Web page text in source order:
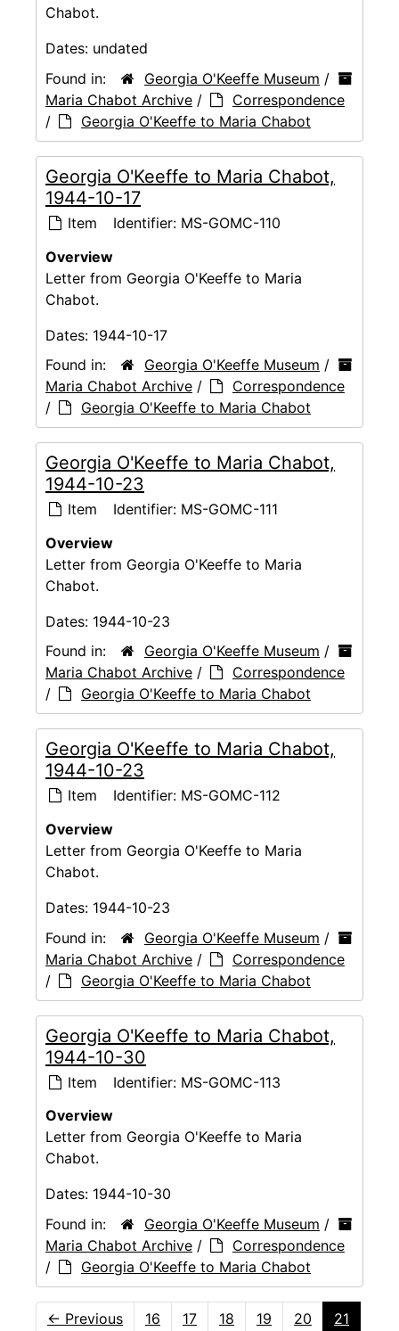
Chabot.
Dates: undated
Found in:
Georgia O'Keeffe Museum /
Maria Chabot Archive /
Correspondence
/
Georgia O'Keeffe to Maria Chabot
Georgia O'Keeffe to Maria Chabot,
1944-10-17
Item Identifier: MS-GOMC-110
Overview
Letter from Georgia O'Keeffe to Maria
Chabot.
Dates: 1944-10-17
Found in:
Georgia O'Keeffe Museum /
Maria Chabot Archive /
Correspondence
/
Georgia O'Keeffe to Maria Chabot
Georgia O'Keeffe to Maria Chabot,
1944-10-23
Item Identifier: MS-GOMC-111
Overview
Letter from Georgia O'Keeffe to Maria
Chabot.
Dates: 1944-10-23
Found in:
Georgia O'Keeffe Museum /
Maria Chabot Archive /
Correspondence
/
Georgia O'Keeffe to Maria Chabot
Georgia O'Keeffe to Maria Chabot,
1944-10-23
Item Identifier: MS-GOMC-112
Overview
Letter from Georgia O'Keeffe to Maria
Chabot.
Dates: 1944-10-23
Found in:
Georgia O'Keeffe Museum /
Maria Chabot Archive /
Correspondence
/
Georgia O'Keeffe to Maria Chabot
Georgia O'Keeffe to Maria Chabot,
1944-10-30
Item Identifier: MS-GOMC-113
Overview
Letter from Georgia O'Keeffe to Maria
Chabot.
Dates: 1944-10-30
Found in:
Georgia O'Keeffe Museum /
Maria Chabot Archive /
Correspondence
/
Georgia O'Keeffe to Maria Chabot
← Previous 16 17 18 19 20
21